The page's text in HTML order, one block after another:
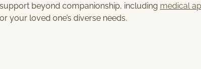
beyond companionship, including medical
your loved one’s diverse needs.